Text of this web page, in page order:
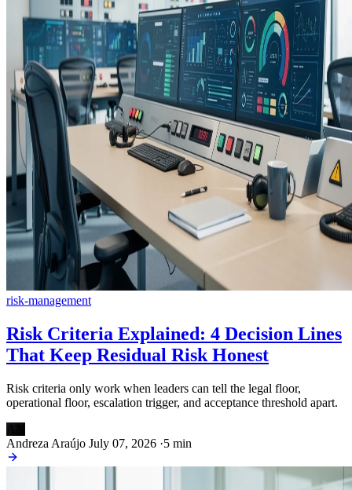
risk-management
Risk Criteria Explained: 4 Decision Lines
That Keep Residual Risk Honest
Risk criteria only work when leaders can tell the legal floor,
operational floor, escalation trigger, and acceptance threshold apart.
Andreza Araújo July 07, 2026 ·5 min